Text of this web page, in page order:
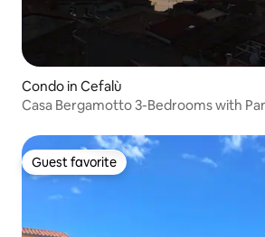
Condo in Cefalù
Casa Bergamotto 3-Bedrooms with
Guest favorite
Guest favorite